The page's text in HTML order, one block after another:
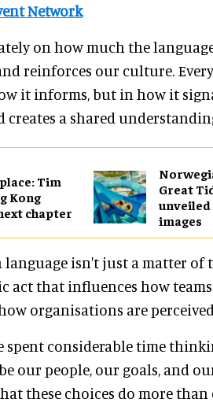
Network
on how much the
reinforces our culture.
it informs, but in how it
a shared
Tim
Kong
chapter
Great
images
isn't just a matter of
act that influences how
organisations are
spent considerable time
our people, our goals, and
these choices do more than